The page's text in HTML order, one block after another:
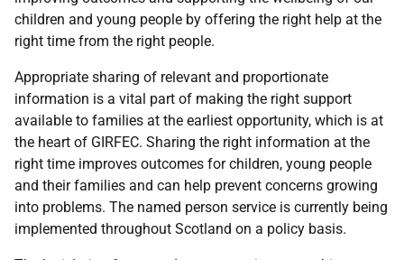
children and young people by offering the right help at the
right time from the right people.
Appropriate sharing of relevant and proportionate
information is a vital part of making the right support
available to families at the earliest opportunity, which is at
the heart of GIRFEC. Sharing the right information at the
right time improves outcomes for children, young people
and their families and can help prevent concerns growing
into problems. The named person service is currently being
implemented throughout Scotland on a policy basis.